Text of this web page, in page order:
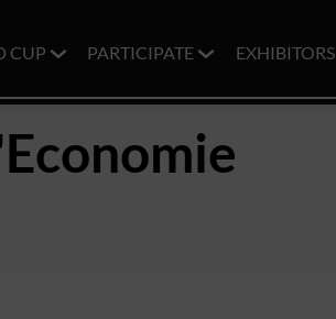
CUP PARTICIPATE EXHIBITORS